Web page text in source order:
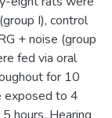
I), control
+ noise (group
fed via oral
for 10
exposed to 4